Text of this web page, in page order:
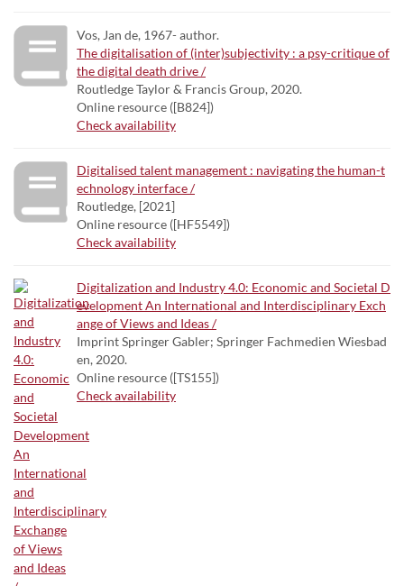
Vos, Jan de, 1967- author.
The digitalisation of (inter)subjectivity : a psy-critique of
the digital death drive /
Routledge Taylor & Francis Group, 2020.
Online resource ([B824])
Check availability
Digitalised talent management : navigating the human-t
echnology interface /
Routledge, [2021]
Online resource ([HF5549])
Check availability
Digitalization and Industry 4.0: Economic and Societal D
evelopment An International and Interdisciplinary Exch
ange of Views and Ideas /
Imprint Springer Gabler; Springer Fachmedien Wiesbad
en, 2020.
Online resource ([TS155])
Check availability